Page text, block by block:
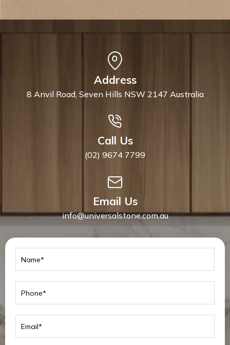
Address
8 Anvil Road, Seven Hills NSW 2147 Australia
Call Us
(02) 9674 7799
Email Us
info@universalstone.com.au